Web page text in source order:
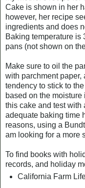
Cake is shown in her
however, her recipe
ingredients and does
Baking temperature is
pans (not shown on
Make sure to oil the
with parchment paper,
tendency to stick to
based on the
this cake and test with
adequate baking time
reasons, using a
am looking for a more
To find books with
records, and holiday
California Farm